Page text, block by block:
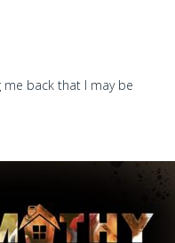
me back that I may be